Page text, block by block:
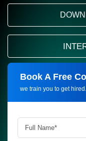
Book A Free
we train you to get hired.
Request more